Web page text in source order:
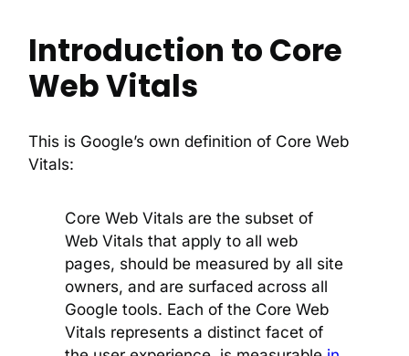
Introduction to Core
Web Vitals
This is Google’s own definition of Core Web
Vitals:
Core Web Vitals are the subset of
Web Vitals that apply to all web
pages, should be measured by all site
owners, and are surfaced across all
Google tools. Each of the Core Web
Vitals represents a distinct facet of